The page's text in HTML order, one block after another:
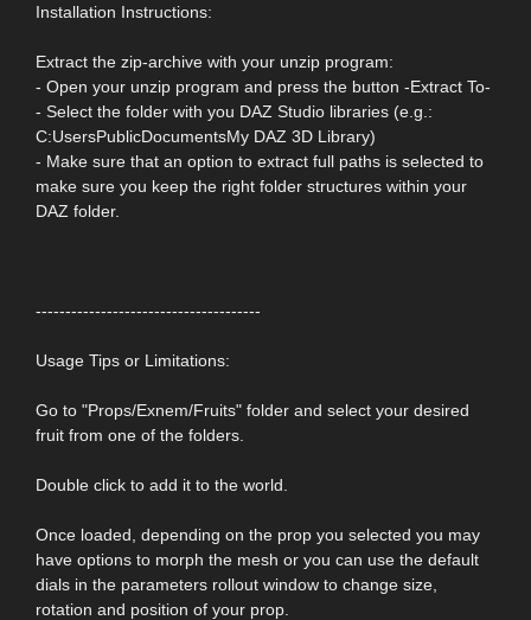
Installation Instructions:
Extract the zip-archive with your unzip program:
- Open your unzip program and press the button -Extract To-
- Select the folder with you DAZ Studio libraries (e.g.:
C:UsersPublicDocumentsMy DAZ 3D Library)
- Make sure that an option to extract full paths is selected to
make sure you keep the right folder structures within your
DAZ folder.
--------------------------------------
Usage Tips or Limitations:
Go to "Props/Exnem/Fruits" folder and select your desired
fruit from one of the folders.
Double click to add it to the world.
Once loaded, depending on the prop you selected you may
have options to morph the mesh or you can use the default
dials in the parameters rollout window to change size,
rotation and position of your prop.